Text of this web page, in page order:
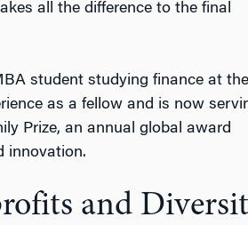
all the difference to the final
student studying finance at the
as a fellow and is now
Prize, an annual global award
innovation.
and